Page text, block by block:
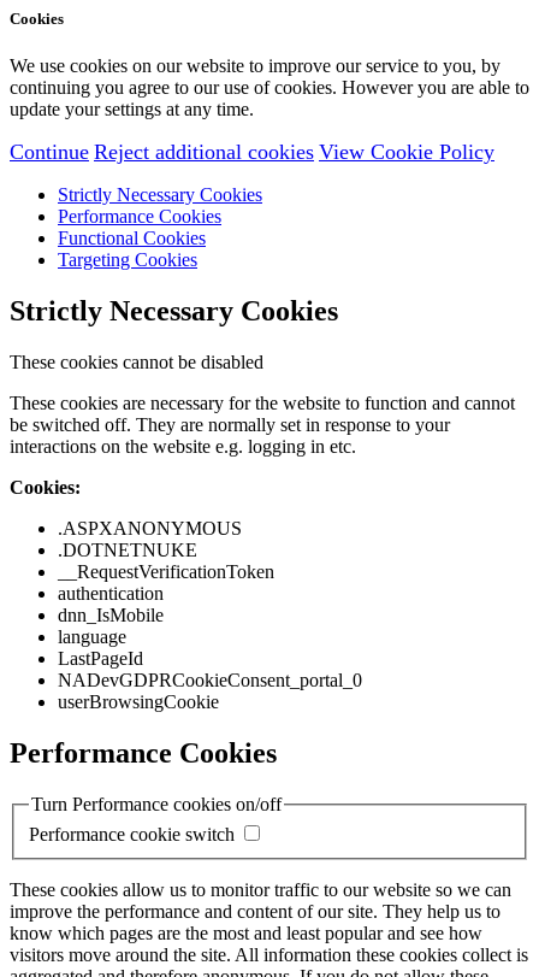
Cookies
We use cookies on our website to improve our service to you, by
continuing you agree to our use of cookies. However you are able to
update your settings at any time.
Continue Reject additional cookies View Cookie Policy
Strictly Necessary Cookies
Performance Cookies
Functional Cookies
Targeting Cookies
Strictly Necessary Cookies
These cookies cannot be disabled
These cookies are necessary for the website to function and cannot
be switched off. They are normally set in response to your
interactions on the website e.g. logging in etc.
Cookies:
.ASPXANONYMOUS
.DOTNETNUKE
__RequestVerificationToken
authentication
dnn_IsMobile
language
LastPageId
NADevGDPRCookieConsent_portal_0
userBrowsingCookie
Performance Cookies
Turn Performance cookies on/off
Performance cookie switch
These cookies allow us to monitor traffic to our website so we can
improve the performance and content of our site. They help us to
know which pages are the most and least popular and see how
visitors move around the site. All information these cookies collect is